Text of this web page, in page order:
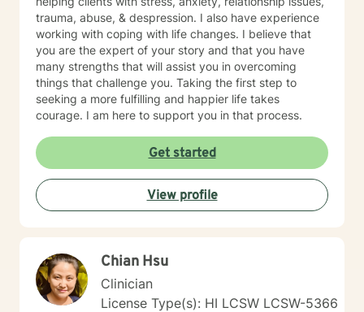
agency and determines when they are prepared to
engage with a specific situation. Assignments and
Resources The BetterHelp platform offers a variety of
resources, including worksheets, access to an online
journal, and, in certain instances, informational videos.
Recognizing that individuals lead busy lives and that
their time is valuable, I am careful in my assignment of
or review. For clients who feel comfortable, I
encourage the use of the journal function as a
beneficial tool for self-exploration. Embarking on the
journey towards a more fulfilling and joyful life requires
courage, commitment, and a readiness to confront the
throughout this process.
trauma, abuse, & despression. I also have experience
working with coping with life changes. I believe that
you are the expert of your story and that you have
many strengths that will assist you in overcoming
things that challenge you. Taking the first step to
seeking a more fulfilling and happier life takes
courage. I am here to support you in that process.
Get started
View profile
Chian Hsu
Clinician
License Type(s): HI LCSW LCSW-5366